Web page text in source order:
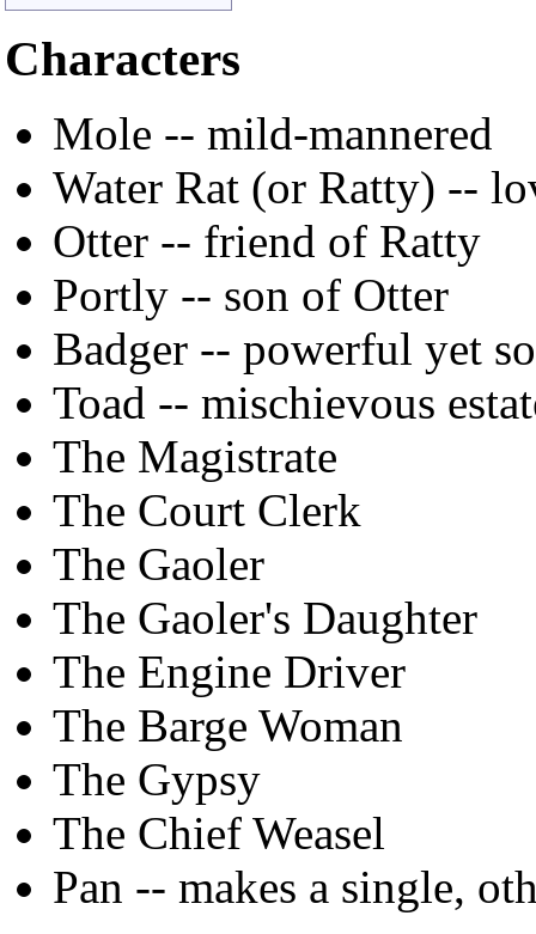
Characters
Mole -- mild-mannered
Water Rat (or Ratty) --
Otter -- friend of Ratty
Portly -- son of Otter
Badger -- powerful yet
Toad -- mischievous
The Magistrate
The Court Clerk
The Gaoler
The Gaoler's Daughter
The Engine Driver
The Barge Woman
The Gypsy
The Chief Weasel
Pan -- makes a single,